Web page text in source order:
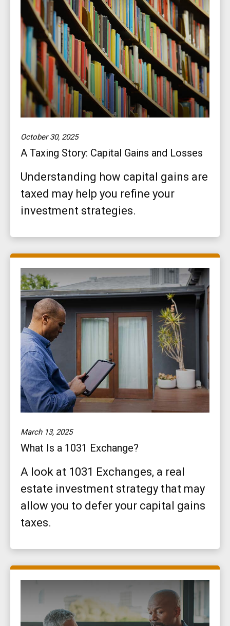
October 30, 2025
A Taxing Story: Capital Gains and Losses
Understanding how capital gains are
taxed may help you refine your
investment strategies.
March 13, 2025
What Is a 1031 Exchange?
A look at 1031 Exchanges, a real
estate investment strategy that may
allow you to defer your capital gains
taxes.